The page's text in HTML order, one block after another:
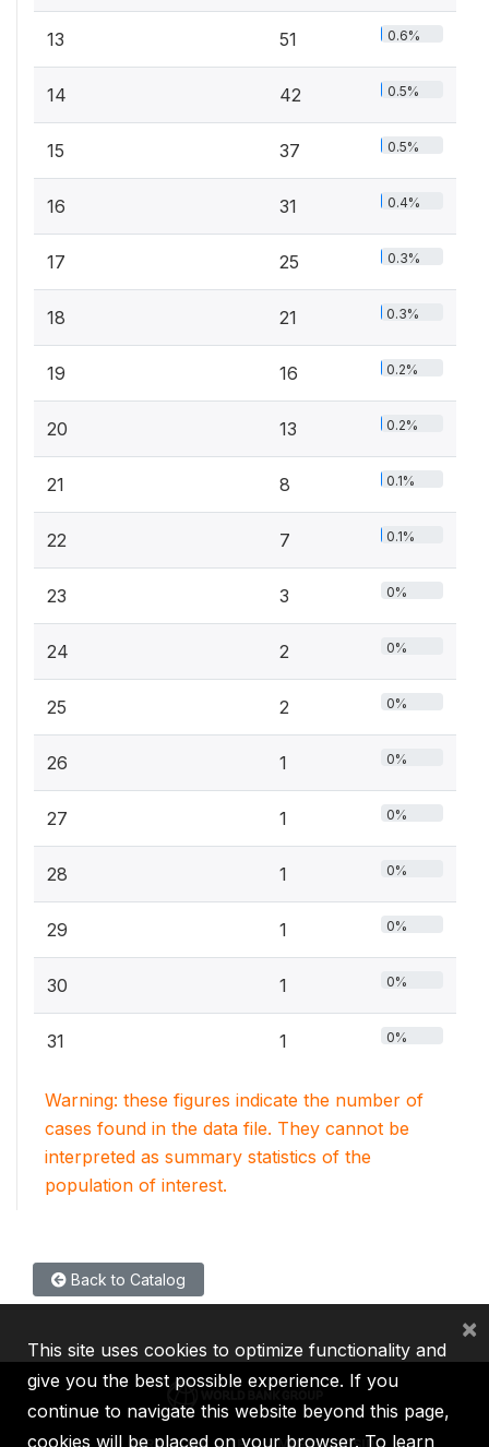
13 51 0.6%
14 42 0.5%
15 37 0.5%
16 31 0.4%
17 25 0.3%
18 21 0.3%
19 16 0.2%
20 13 0.2%
21 8 0.1%
22 7 0.1%
23 3 0%
24 2 0%
25 2 0%
26 1 0%
27 1 0%
28 1 0%
29 1 0%
30 1 0%
31 1 0%
Warning: these figures indicate the number of
cases found in the data file. They cannot be
interpreted as summary statistics of the
population of interest.
Back to Catalog
This site uses cookies to optimize functionality and
give you the best possible experience. If you
continue to navigate this website beyond this page,
cookies will be placed on your browser. To learn
×